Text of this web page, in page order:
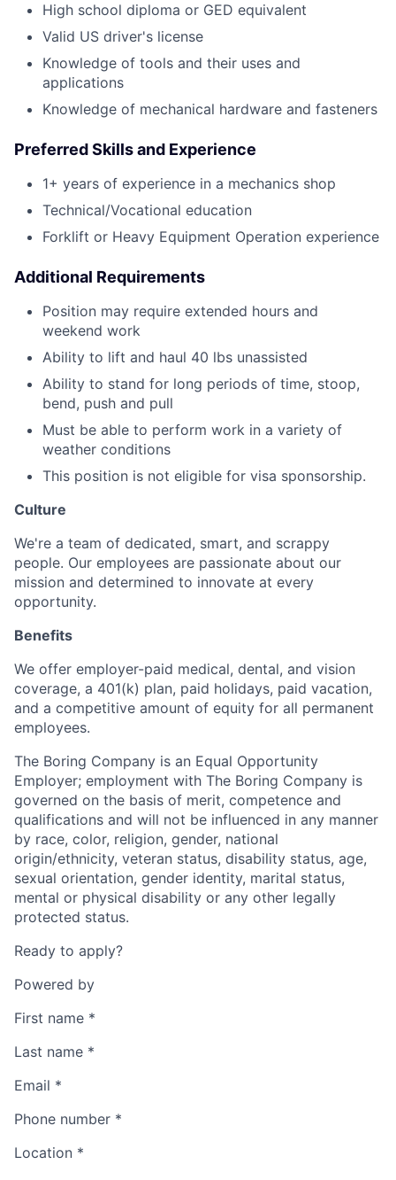
High school diploma or GED equivalent
Valid US driver's license
Knowledge of tools and their uses and
applications
Knowledge of mechanical hardware and fasteners
Preferred Skills and Experience
1+ years of experience in a mechanics shop
Technical/Vocational education
Forklift or Heavy Equipment Operation experience
Additional Requirements
Position may require extended hours and
weekend work
Ability to lift and haul 40 lbs unassisted
Ability to stand for long periods of time, stoop,
bend, push and pull
Must be able to perform work in a variety of
weather conditions
This position is not eligible for visa sponsorship.
Culture
We're a team of dedicated, smart, and scrappy
people. Our employees are passionate about our
mission and determined to innovate at every
opportunity.
Benefits
We offer employer-paid medical, dental, and vision
coverage, a 401(k) plan, paid holidays, paid vacation,
and a competitive amount of equity for all permanent
employees.
The Boring Company is an Equal Opportunity
Employer; employment with The Boring Company is
governed on the basis of merit, competence and
qualifications and will not be influenced in any manner
by race, color, religion, gender, national
origin/ethnicity, veteran status, disability status, age,
sexual orientation, gender identity, marital status,
mental or physical disability or any other legally
protected status.
Ready to apply?
Powered by
First name *
Last name *
Email *
Phone number *
Location *